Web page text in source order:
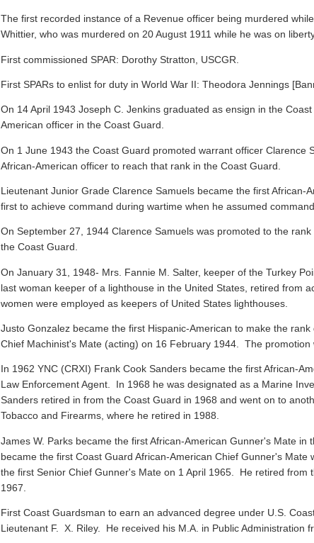
The first recorded instance of a Revenue officer being murdered
Whittier, who was murdered on 20 August 1911 while he was on
First commissioned SPAR: Dorothy Stratton, USCGR.
First SPARs to enlist for duty in World War II: Theodora Jennings
On 14 April 1943 Joseph C. Jenkins graduated as ensign in the
American officer in the Coast Guard.
On 1 June 1943 the Coast Guard promoted warrant officer Clarence
African-American officer to reach that rank in the Coast Guard.
Lieutenant Junior Grade Clarence Samuels became the first
first to achieve command during wartime when he assumed
On September 27, 1944 Clarence Samuels was promoted to the
the Coast Guard.
On January 31, 1948- Mrs. Fannie M. Salter, keeper of the Turkey
last woman keeper of a lighthouse in the United States, retired from
women were employed as keepers of United States lighthouses.
Justo Gonzalez became the first Hispanic-American to make the
Chief Machinist's Mate (acting) on 16 February 1944. The promotion
In 1962 YNC (CRXI) Frank Cook Sanders became the first African-
Law Enforcement Agent. In 1968 he was designated as a Marine
Sanders retired in from the Coast Guard in 1968 and went on to
Tobacco and Firearms, where he retired in 1988.
James W. Parks became the first African-American Gunner's Mate
became the first Coast Guard African-American Chief Gunner's
the first Senior Chief Gunner's Mate on 1 April 1965. He retired
1967.
First Coast Guardsman to earn an advanced degree under U.S.
Lieutenant F. X. Riley. He received his M.A. in Public Administration